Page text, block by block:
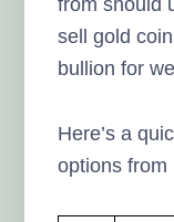
sell gold
bullion for
Here’s a
options from